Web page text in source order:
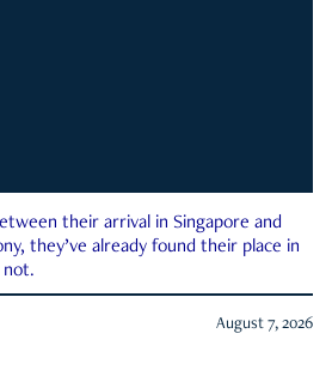
their arrival in Singapore and
they’ve already found their place in
August 7, 2026